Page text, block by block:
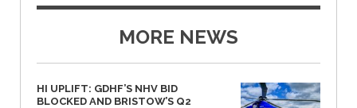
MORE NEWS
HI UPLIFT: GDHF’S NHV BID
BLOCKED AND BRISTOW’S Q2